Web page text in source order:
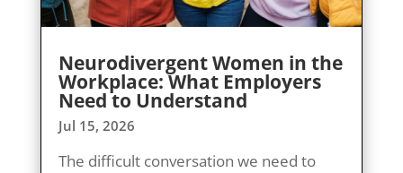
Neurodivergent Women in the
Workplace: What Employers
Need to Understand
Jul 15, 2026
The difficult conversation we need to